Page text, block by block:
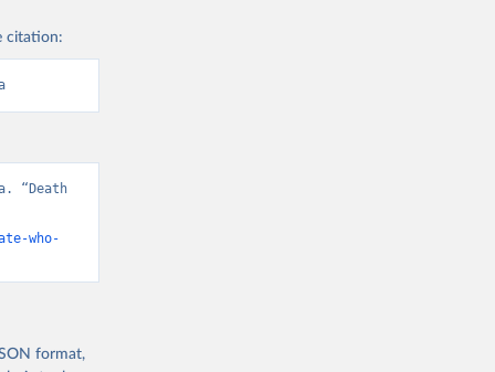
citation:
“Death
who-
format,